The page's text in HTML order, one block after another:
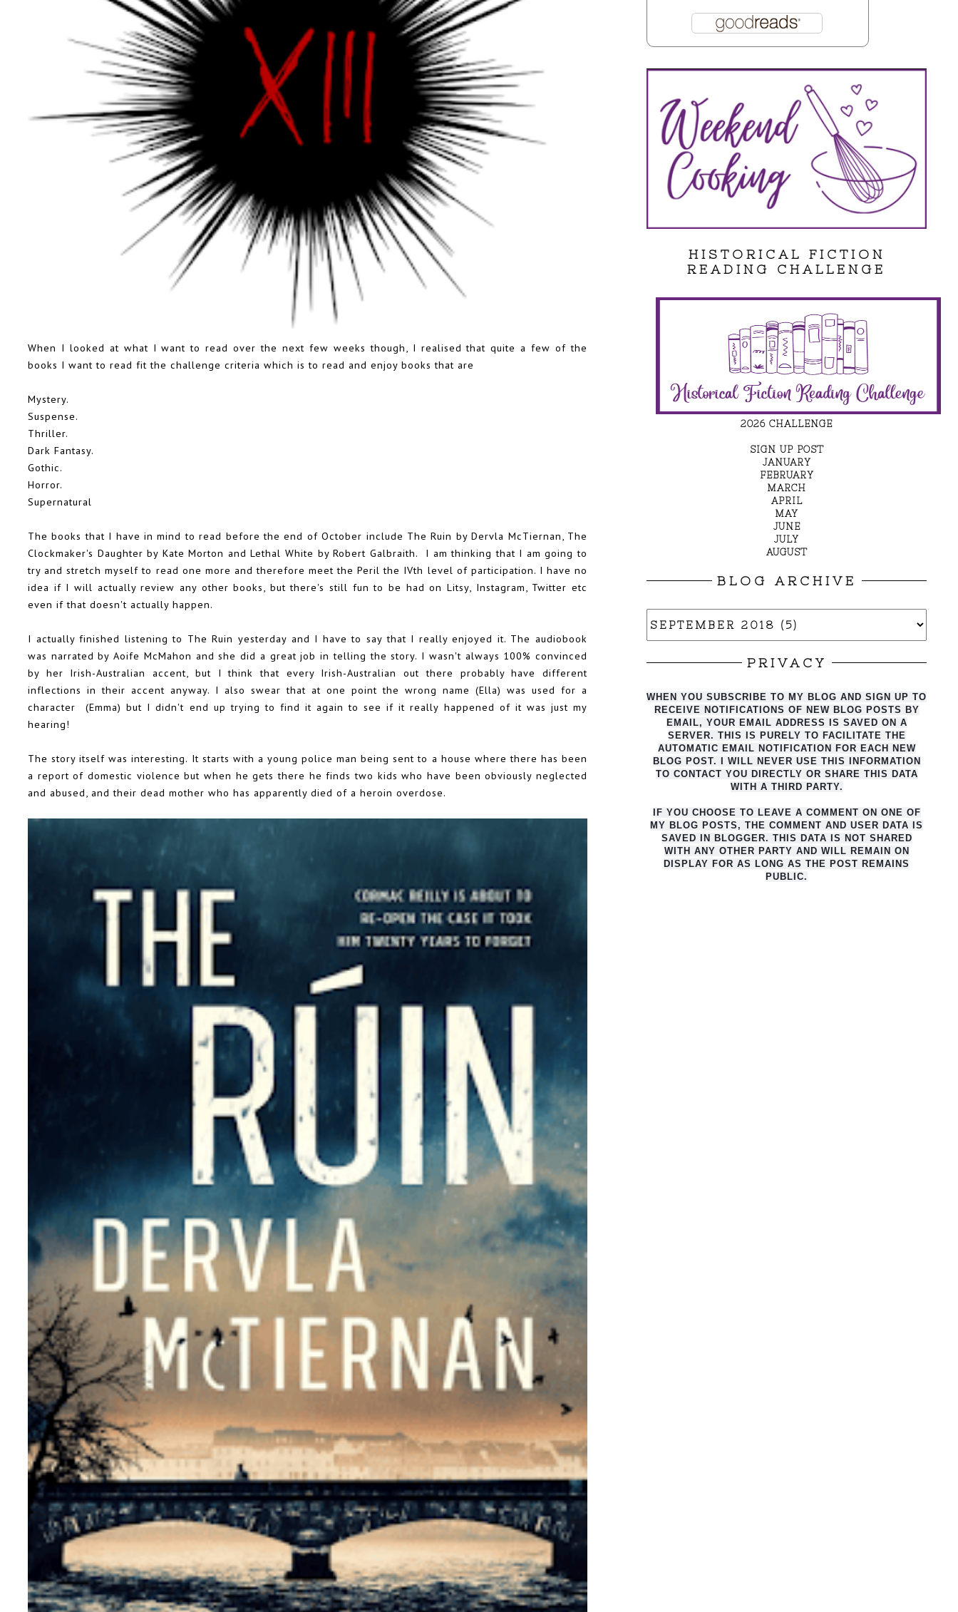
When I looked at what I want to read over the next few weeks though, I realised that quite a few of the
books I want to read fit the challenge criteria which is to read and enjoy books that are
Mystery.
Suspense.
Thriller.
Dark Fantasy.
Gothic.
Horror.
Supernatural
The books that I have in mind to read before the end of October include The Ruin by Dervla McTiernan, The
Clockmaker's Daughter by Kate Morton and Lethal White by Robert Galbraith. I am thinking that I am going to
try and stretch myself to read one more and therefore meet the Peril the IVth level of participation. I have no
idea if I will actually review any other books, but there's still fun to be had on Litsy, Instagram, Twitter etc
even if that doesn't actually happen.
I actually finished listening to The Ruin yesterday and I have to say that I really enjoyed it. The audiobook
was narrated by Aoife McMahon and she did a great job in telling the story. I wasn't always 100% convinced
by her Irish-Australian accent, but I think that every Irish-Australian out there probably have different
inflections in their accent anyway. I also swear that at one point the wrong name (Ella) was used for a
character (Emma) but I didn't end up trying to find it again to see if it really happened of it was just my
hearing!
The story itself was interesting. It starts with a young police man being sent to a house where there has been
a report of domestic violence but when he gets there he finds two kids who have been obviously neglected
and abused, and their dead mother who has apparently died of a heroin overdose.
HISTORICAL FICTION
READING CHALLENGE
2026 CHALLENGE
SIGN UP POST
JANUARY
FEBRUARY
MARCH
APRIL
MAY
JUNE
JULY
AUGUST
BLOG ARCHIVE
PRIVACY
WHEN YOU SUBSCRIBE TO MY BLOG AND SIGN UP TO
RECEIVE NOTIFICATIONS OF NEW BLOG POSTS BY
EMAIL, YOUR EMAIL ADDRESS IS SAVED ON A
SERVER. THIS IS PURELY TO FACILITATE THE
AUTO MATIC EMAIL NOTIFICATION FOR EACH NEW
BLOG POST. I WILL NEVER USE THIS INFORMATION
TO CONTACT YOU DIRECTLY OR SHARE THIS DATA
WITH A THIRD PARTY.
IF YOU CHOOSE TO LEAVE A COMMENT ON ONE OF
MY BLOG POSTS, THE COMMENT AND USER DATA IS
SAVED IN BLOGGER. THIS DATA IS NOT SHARED
WITH ANY OTHER PARTY AND WILL REMAIN ON
DISPLAY FOR AS LONG AS THE POST REMAINS
PUBLIC.